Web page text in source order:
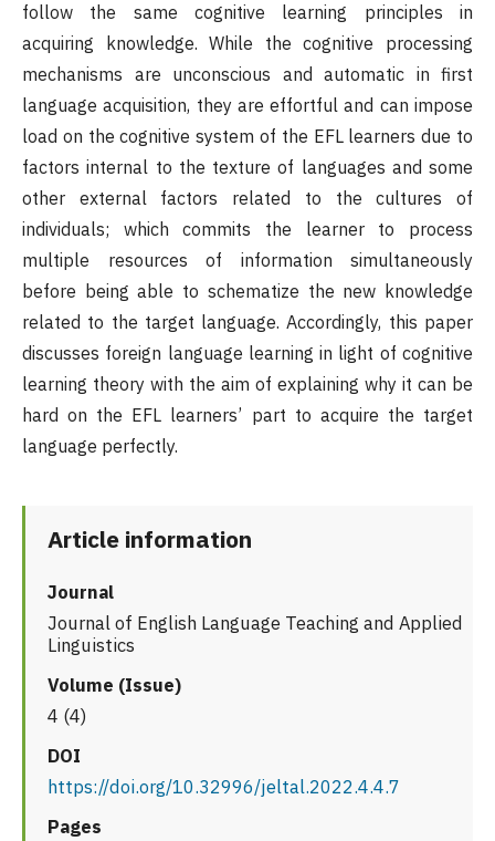
follow the same cognitive learning principles in
acquiring knowledge. While the cognitive processing
mechanisms are unconscious and automatic in first
language acquisition, they are effortful and can impose
load on the cognitive system of the EFL learners due to
factors internal to the texture of languages and some
other external factors related to the cultures of
individuals; which commits the learner to process
multiple resources of information simultaneously
before being able to schematize the new knowledge
related to the target language. Accordingly, this paper
discusses foreign language learning in light of cognitive
learning theory with the aim of explaining why it can be
hard on the EFL learners’ part to acquire the target
language perfectly.
Article information
Journal
Journal of English Language Teaching and Applied
Linguistics
Volume (Issue)
4 (4)
DOI
https://doi.org/10.32996/jeltal.2022.4.4.7
Pages